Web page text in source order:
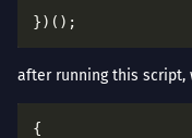
after running this script,